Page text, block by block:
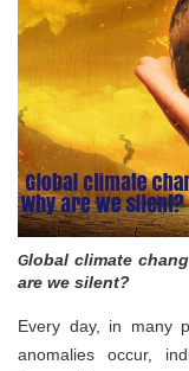
Global climate
are we silent?
Every day, in many
anomalies occur,